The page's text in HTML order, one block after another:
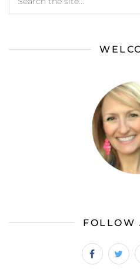
FOLLOW